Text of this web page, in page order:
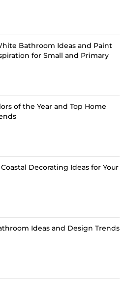
Bathroom Ideas and Paint
for Small and Primary
of the Year and Top Home
Decorating Ideas for Your
Ideas and Design Trends